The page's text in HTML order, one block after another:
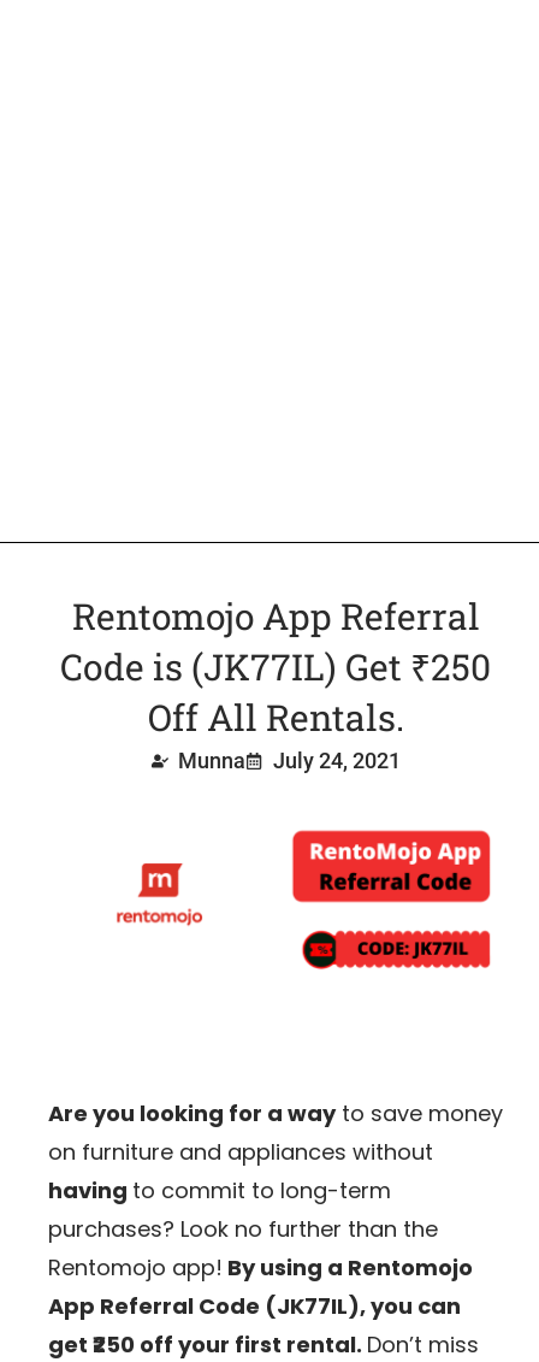
Rentomojo App Referral
Code is (JK77IL) Get ₹250
Off All Rentals.
Munna July 24, 2021
Are you looking for a wayto save money
on furniture and appliances without
having to commit to long-term
purchases? Look no further than the
Rentomojo app! By using a Rentomojo
App Referral Code (JK77IL), you can
get ₹250 off your first rental. Don’t miss